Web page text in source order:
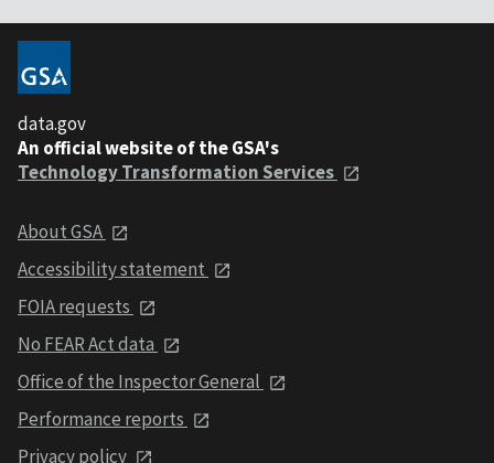
data.gov
An official website of the GSA's
Technology Transformation Services
About GSA
Accessibility statement
FOIA requests
No FEAR Act data
Office of the Inspector General
Performance reports
Privacy policy